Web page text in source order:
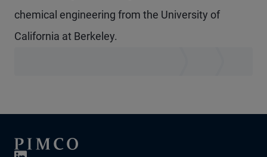
chemical engineering from the University of
California at Berkeley.